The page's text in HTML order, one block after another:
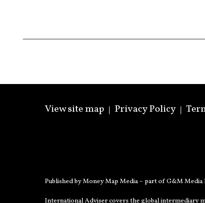
View site map Privacy Policy
Published by Money Map Media – part of G&M
International Adviser covers the global intermediary